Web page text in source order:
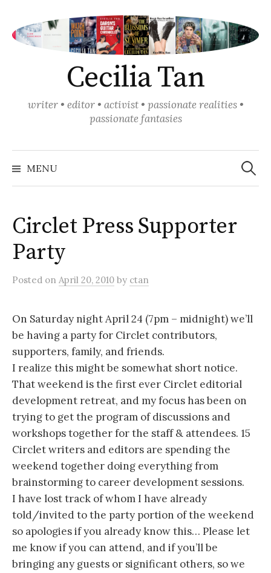
content
Cecilia Tan
writer • editor • activist • passionate realities •
passionate fantasies
MENU
Search
for:
Circlet Press Supporter
Party
Posted on April 20, 2010 by ctan
On Saturday night April 24 (7pm – midnight) we’ll
be having a party for Circlet contributors,
supporters, family, and friends.
I realize this might be somewhat short notice.
That weekend is the first ever Circlet editorial
development retreat, and my focus has been on
trying to get the program of discussions and
workshops together for the staff & attendees. 15
Circlet writers and editors are spending the
weekend together doing everything from
brainstorming to career development sessions.
I have lost track of whom I have already
told/invited to the party portion of the weekend
so apologies if you already know this… Please let
me know if you can attend, and if you’ll be
bringing any guests or significant others, so we